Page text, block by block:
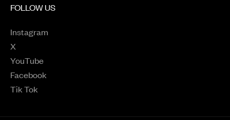
FOLLOW US
Instagram
Opens in a new window
X
Opens in a new window
YouTube
Opens in a new window
Facebook
Opens in a new window
Tik Tok
Opens in a new window